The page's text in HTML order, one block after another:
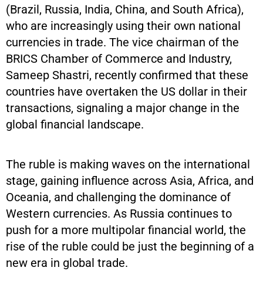
(Brazil, Russia, India, China, and South Africa),
who are increasingly using their own national
currencies in trade. The vice chairman of the
BRICS Chamber of Commerce and Industry,
Sameep Shastri, recently confirmed that these
countries have overtaken the US dollar in their
transactions, signaling a major change in the
global financial landscape.
The ruble is making waves on the international
stage, gaining influence across Asia, Africa, and
Oceania, and challenging the dominance of
Western currencies. As Russia continues to
push for a more multipolar financial world, the
rise of the ruble could be just the beginning of a
new era in global trade.